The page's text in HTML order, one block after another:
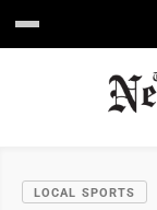
LOCAL SPORTS